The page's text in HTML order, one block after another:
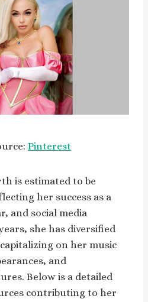
Pinterest
is estimated to be
her success as a
and social media
she has diversified
on her music
and
Below is a detailed
contributing to her